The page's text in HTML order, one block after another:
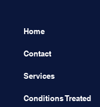
Home
Contact
Services
Conditions Treated